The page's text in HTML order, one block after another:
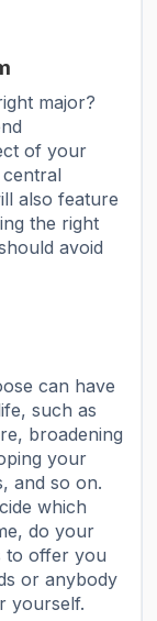
major?
of your
also feature
the right
avoid
can have
such as
broadening
your
and so on.
which
do your
to offer you
or anybody
yourself.